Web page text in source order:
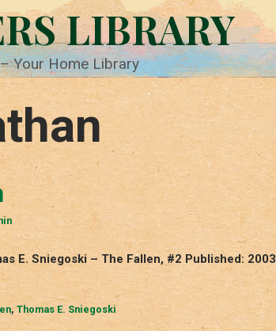
LIBRARY
Your Home Library
E. Sniegoski – The Fallen, #2 Published: 2003
, Thomas E. Sniegoski